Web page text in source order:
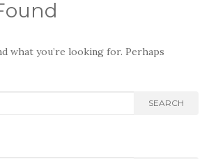
what you’re looking for. Perhaps
SEARCH